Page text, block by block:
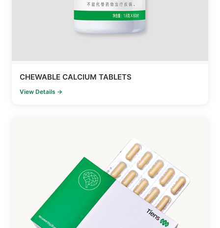
CHEWABLE CALCIUM TABLETS
View Details →